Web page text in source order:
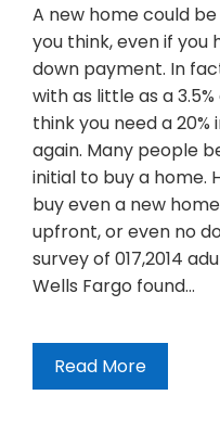
A new home could
you think, even if you
down payment. In
with as little as a
think you need a
again. Many people
initial to buy a home.
buy even a new
upfront, or even no
survey of 017,2014
Wells Fargo found…
Read More